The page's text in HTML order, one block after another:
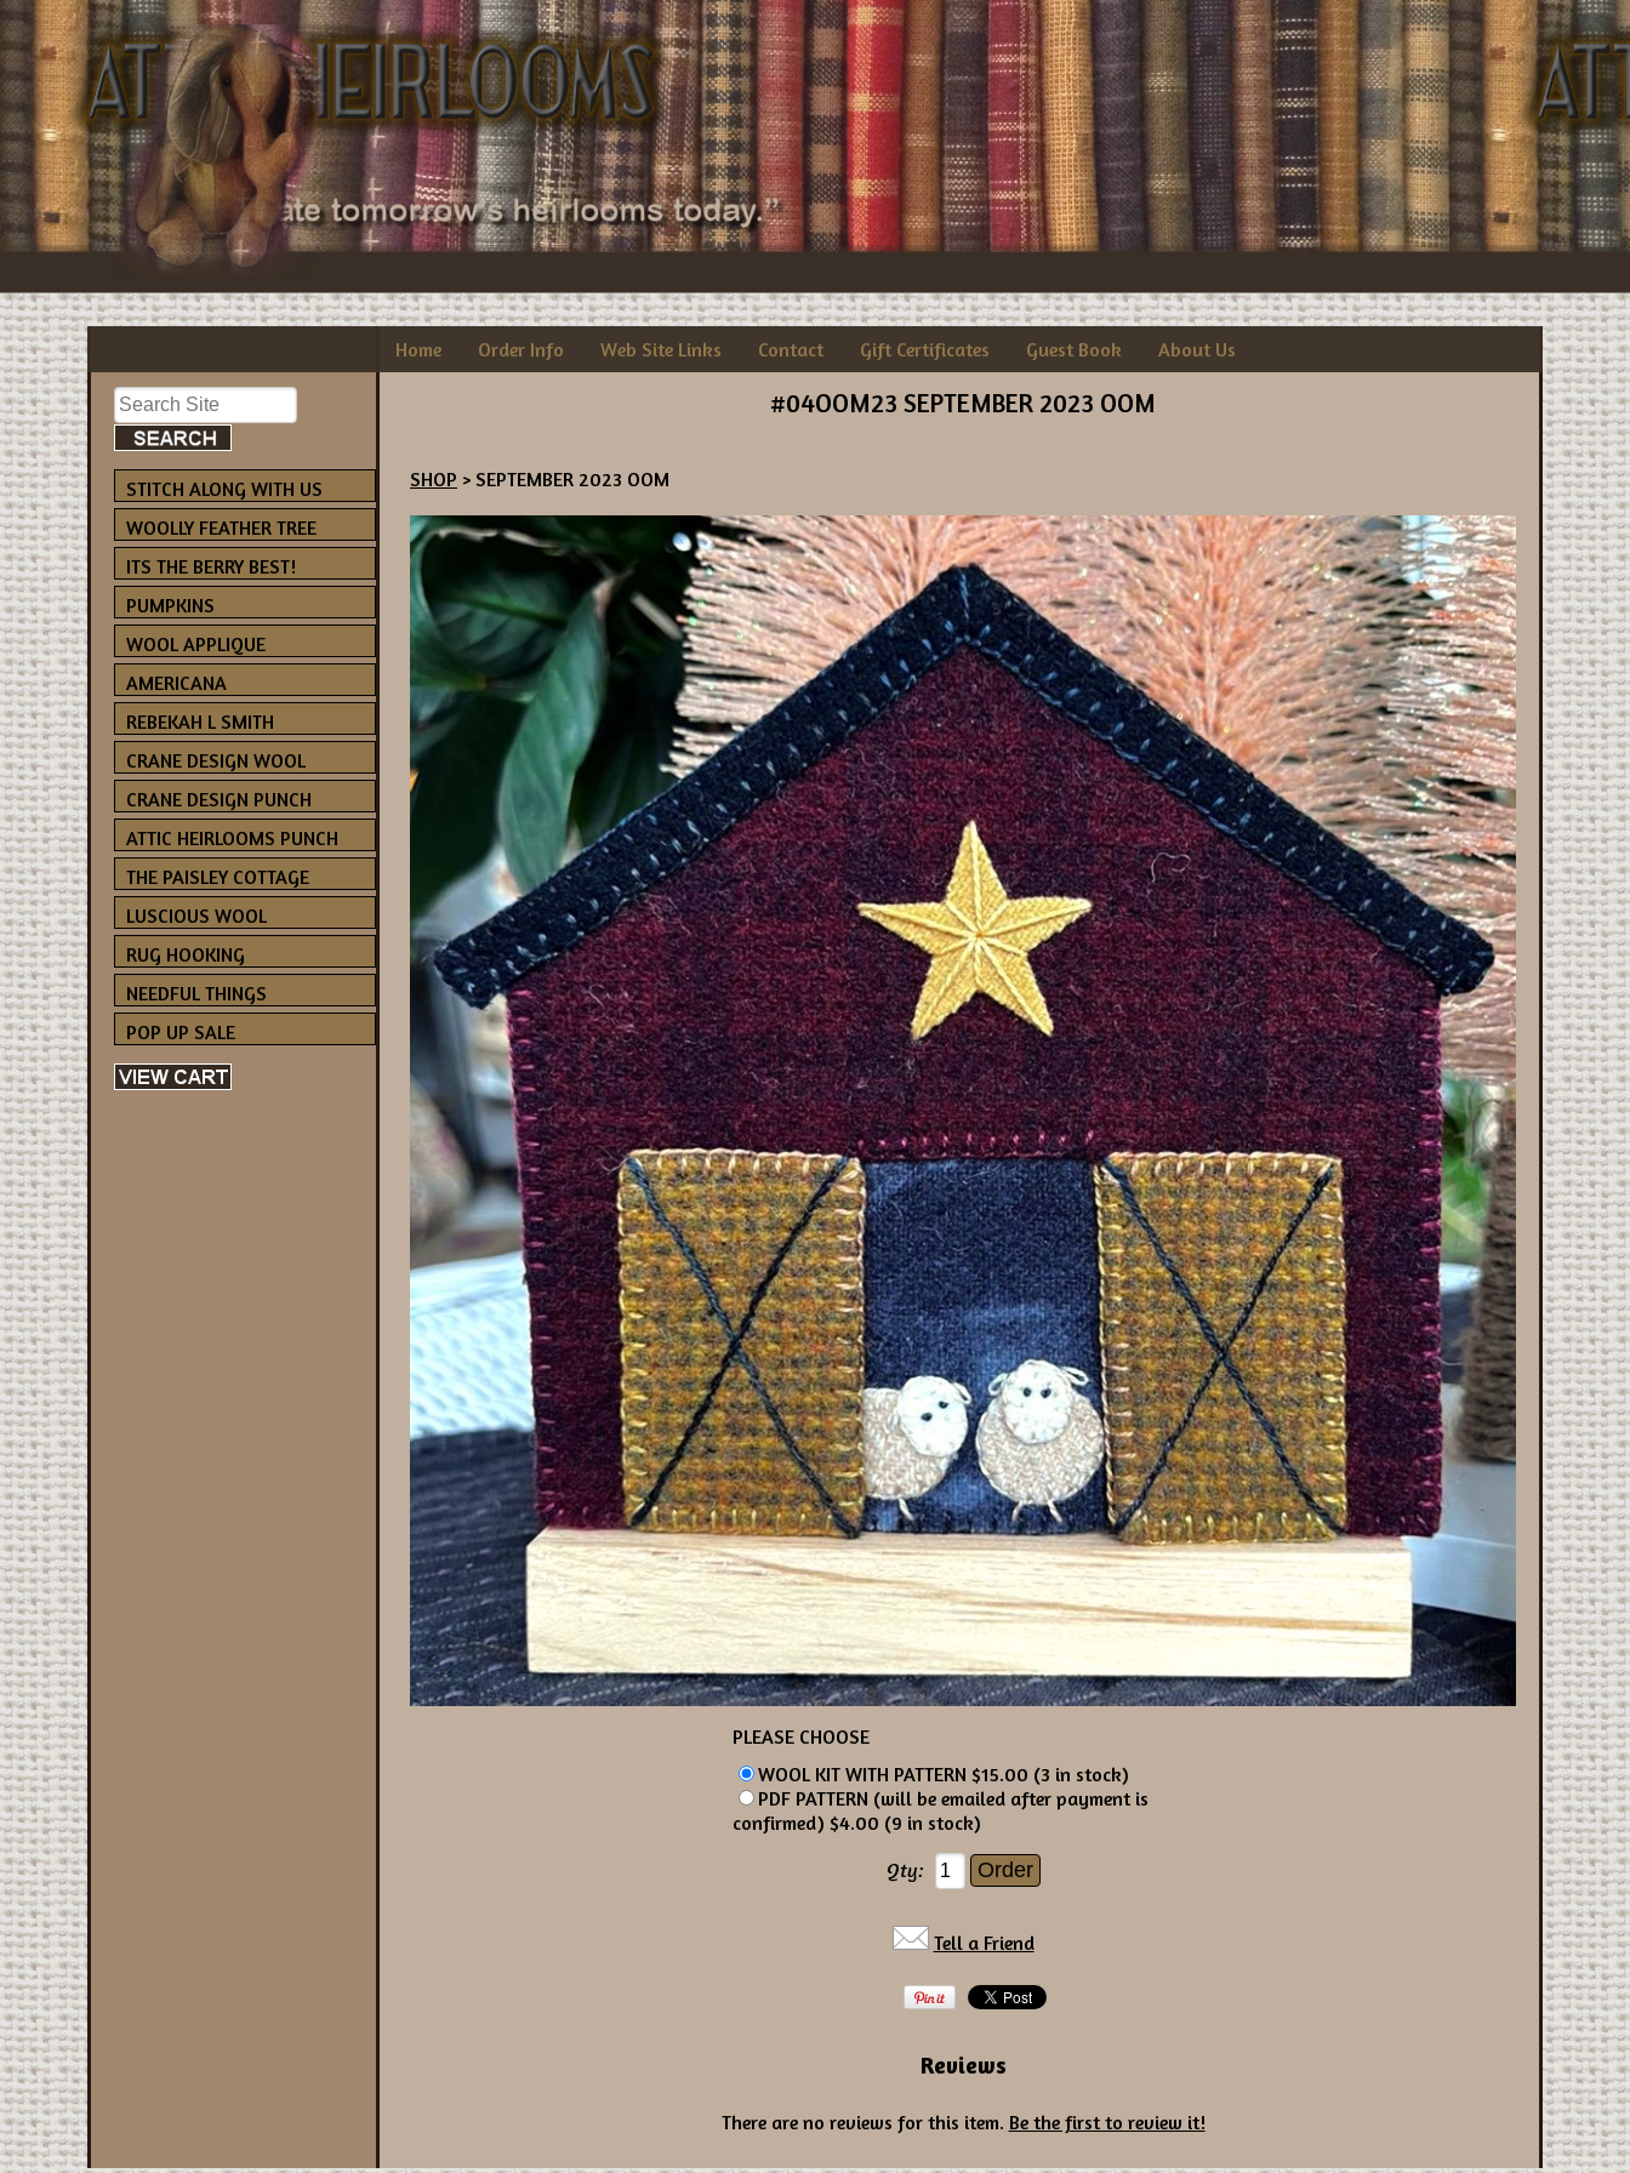
Home Order Info Web Site Links Contact Gift Certificates Guest Book About Us
STITCH ALONG WITH US
WOOLLY FEATHER TREE
ITS THE BERRY BEST!
PUMPKINS
WOOL APPLIQUE
AMERICANA
REBEKAH L SMITH
CRANE DESIGN WOOL
CRANE DESIGN PUNCH
ATTIC HEIRLOOMS PUNCH
THE PAISLEY COTTAGE
LUSCIOUS WOOL
RUG HOOKING
NEEDFUL THINGS
POP UP SALE
#04OOM23 SEPTEMBER 2023 OOM
SHOP > SEPTEMBER 2023 OOM
PLEASE CHOOSE
WOOL KIT WITH PATTERN $15.00 (3 in stock)
PDF PATTERN (will be emailed after payment is
confirmed) $4.00 (9 in stock)
Qty:
Tell a Friend
Reviews
There are no reviews for this item. Be the first to review it!